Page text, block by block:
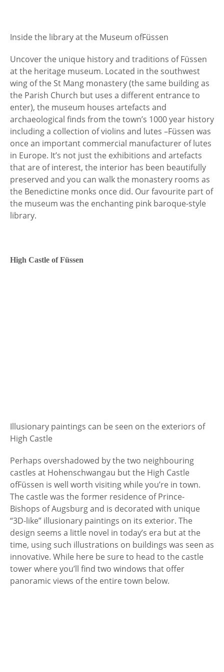
Inside the library at the Museum ofFüssen
Uncover the unique history and traditions of Füssen
at the heritage museum. Located in the southwest
wing of the St Mang monastery (the same building as
the Parish Church but uses a different entrance to
enter), the museum houses artefacts and
archaeological finds from the town’s 1000 year history
including a collection of violins and lutes –Füssen was
once an important commercial manufacturer of lutes
in Europe. It’s not just the exhibitions and artefacts
that are of interest, the interior has been beautifully
preserved and you can walk the monastery rooms as
the Benedictine monks once did. Our favourite part of
the museum was the enchanting pink baroque-style
library.
High Castle of Füssen
Illusionary paintings can be seen on the exteriors of
High Castle
Perhaps overshadowed by the two neighbouring
castles at Hohenschwangau but the High Castle
ofFüssen is well worth visiting while you’re in town.
The castle was the former residence of Prince-
Bishops of Augsburg and is decorated with unique
“3D-like” illusionary paintings on its exterior. The
design seems a little novel in today’s era but at the
time, using such illustrations on buildings was seen as
innovative. While here be sure to head to the castle
tower where you’ll find two windows that offer
panoramic views of the entire town below.